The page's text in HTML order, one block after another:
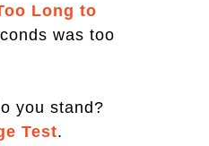
Long to
was too
you stand?
Test.